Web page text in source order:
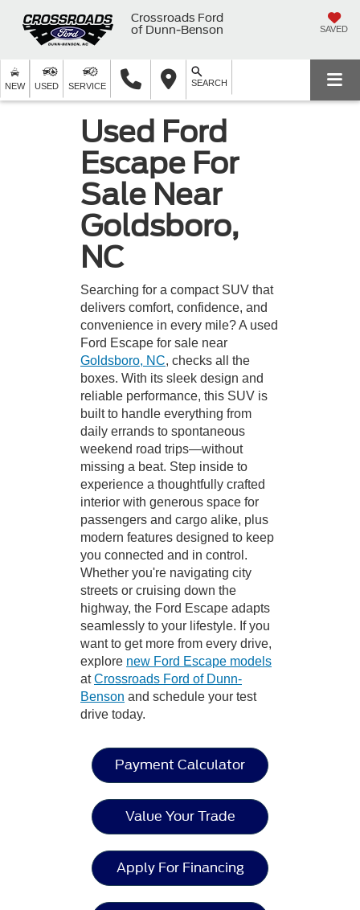
Crossroads Ford
of Dunn-Benson
SAVED
NEW USED SERVICE SEARCH
Used Ford
Escape For
Sale Near
Goldsboro,
NC
Searching for a compact SUV that
delivers comfort, confidence, and
convenience in every mile? A used
Ford Escape for sale near
Goldsboro, NC, checks all the
boxes. With its sleek design and
reliable performance, this SUV is
built to handle everything from
daily errands to spontaneous
weekend road trips—without
missing a beat. Step inside to
experience a thoughtfully crafted
interior with generous space for
passengers and cargo alike, plus
modern features designed to keep
you connected and in control.
Whether you're navigating city
streets or cruising down the
highway, the Ford Escape adapts
seamlessly to your lifestyle. If you
want to get more from every drive,
explore new Ford Escape models
atCrossroads Ford of Dunn-
Benson and schedule your test
drive today.
Payment Calculator
Value Your Trade
Apply For Financing